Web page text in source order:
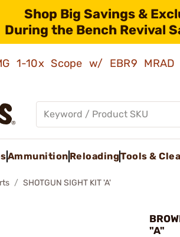
Shop Big Savings &
During the Bench Revival
1-10x Scope w/ EBR9
Ammunition ReloadingTools &
SHOTGUN SIGHT KIT 'A'
"A"